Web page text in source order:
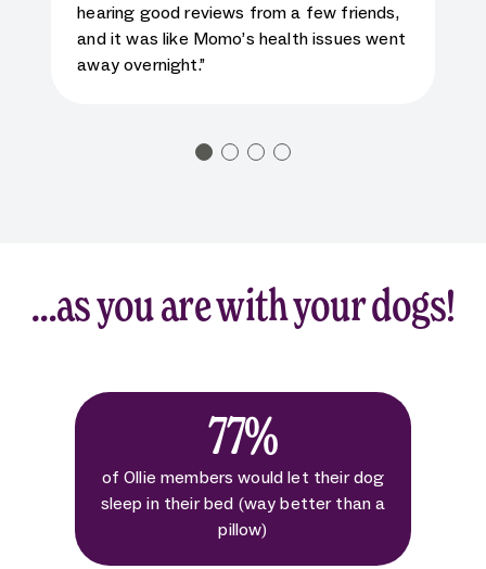
hearing good reviews from a few friends,
and it was like Momo’s health issues went
away overnight.”
…as you are with your dogs!
77%
of Ollie members would let their dog
sleep in their bed (way better than a
pillow)